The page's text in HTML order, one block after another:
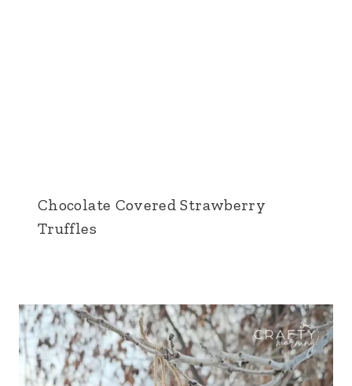
Chocolate Covered Strawberry
Truffles